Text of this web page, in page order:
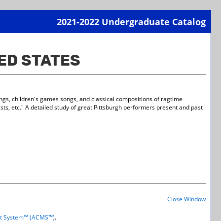
2021-2022 Undergraduate Catalog
a
STATES
children's games songs, and classical compositions of ragtime
etc." A detailed study of great Pittsburgh performers present and past
Close Window
System™ (ACMS™).